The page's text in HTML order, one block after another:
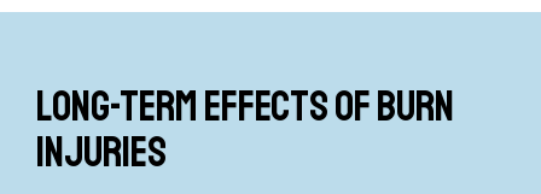
Long-term effects of burn
injuries